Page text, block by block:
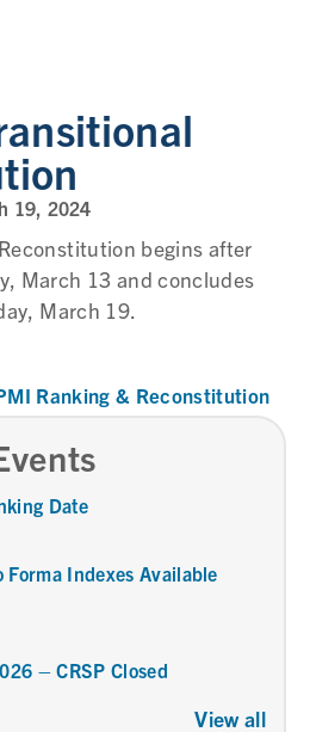
19, 2024
begins after
March 13 and concludes
March 19.
Ranking & Reconstitution
Date
Forma Indexes Available
– CRSP Closed
View all